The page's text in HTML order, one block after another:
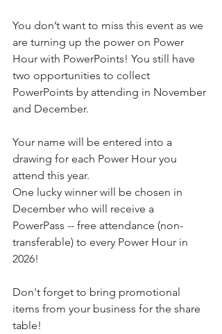
You don’t want to miss this event as we
are turning up the power on Power
Hour with PowerPoints! You still have
two opportunities to collect
PowerPoints by attending in November
and December.
Your name will be entered into a
drawing for each Power Hour you
attend this year.
One lucky winner will be chosen in
December who will receive a
PowerPass -- free attendance (non-
transferable) to every Power Hour in
2026!
Don't forget to bring promotional
items from your business for the share
table!